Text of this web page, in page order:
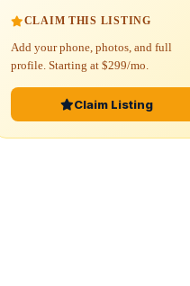
CLAIM THIS LISTING
Add your phone, photos, and full
profile. Starting at $299/mo.
Claim Listing